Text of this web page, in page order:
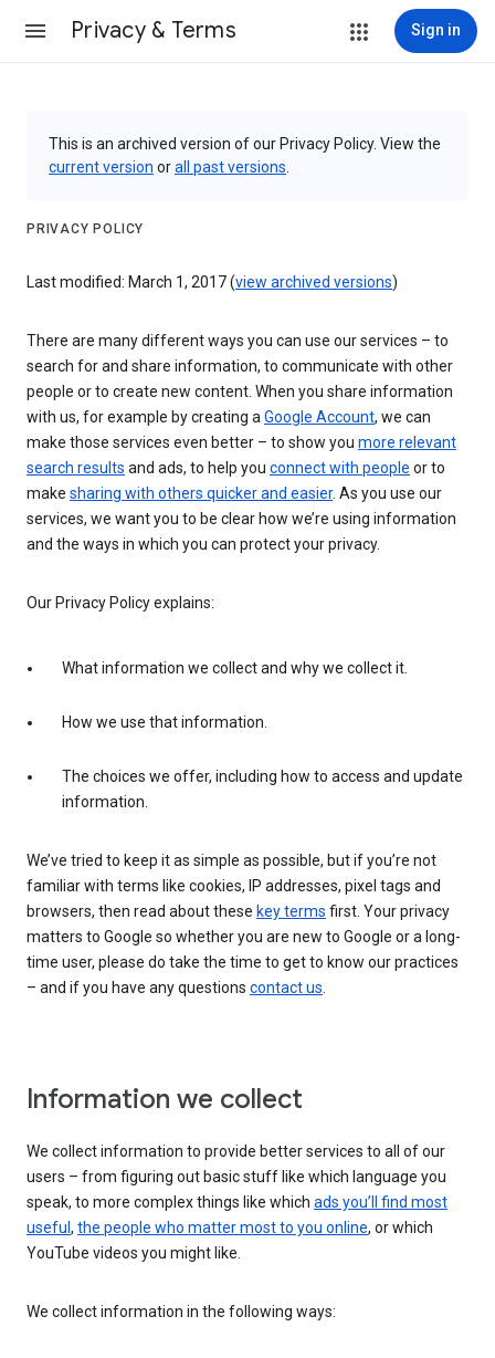
Privacy & Terms Sign in
This is an archived version of our Privacy Policy. View the
current version orall past versions
PRIVACY POLICY
Last modified: March 1, 2017 (view archived versions)
There are many different ways you can use our services – to
search for and share information, to communicate with other
people or to create new content. When you share information
with us, for example by creating aGoogle Account, we can
make those services even better – to show you more relevant
search results and ads, to help you connect with people or to
make sharing with others quicker and easier. As you use our
services, we want you to be clear how we’re using information
and the ways in which you can protect your privacy.
Our Privacy Policy explains:
What information we collect and why we collect it.
How we use that information.
The choices we offer, including how to access and update
information.
We’ve tried to keep it as simple as possible, but if you’re not
familiar with terms like cookies, IP addresses, pixel tags and
browsers, then read about these key terms first. Your privacy
matters to Google so whether you are new to Google or a long-
time user, please do take the time to get to know our practices
– and if you have any questions contact us.
Information we collect
We collect information to provide better services to all of our
users – from figuring out basic stuff like which language you
speak, to more complex things like which ads you’ll find most
useful , the people who matter most to you online, or which
YouTube videos you might like.
We collect information in the following ways: